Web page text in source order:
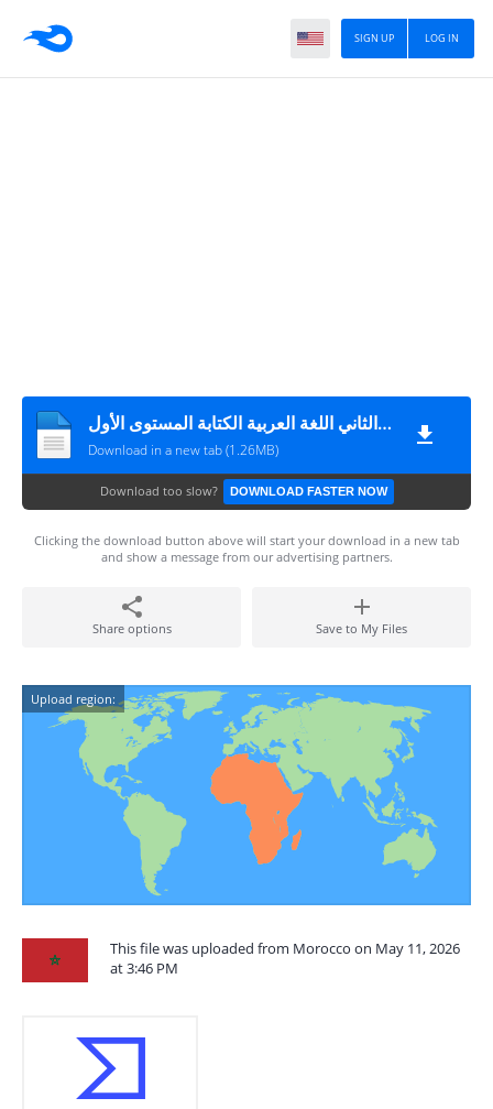
LOG IN
SIGN UP
الفرض الثاني الأسدس الثاني اللغة العربية الكتابة المستوى الأول
Download in a new tab (1.26MB)
Download too slow? DOWNLOAD FASTER NOW
Clicking the download button above will start your download in a new tab
and show a message from our advertising partners.
Share options Save to My Files
Upload region:
This file was uploaded from Morocco on May 11, 2026
at 3:46 PM